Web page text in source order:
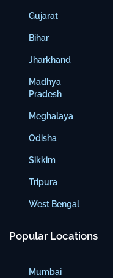
Gujarat
Bihar
Jharkhand
Madhya
Pradesh
Meghalaya
Odisha
Sikkim
Tripura
West Bengal
Popular Locations
Mumbai